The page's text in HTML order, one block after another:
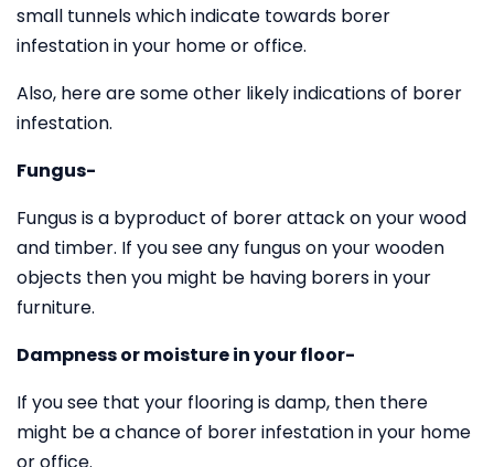
small tunnels which indicate towards borer
infestation in your home or office.
Also, here are some other likely indications of borer
infestation.
Fungus-
Fungus is a byproduct of borer attack on your wood
and timber. If you see any fungus on your wooden
objects then you might be having borers in your
furniture.
Dampness or moisture in your floor-
If you see that your flooring is damp, then there
might be a chance of borer infestation in your home